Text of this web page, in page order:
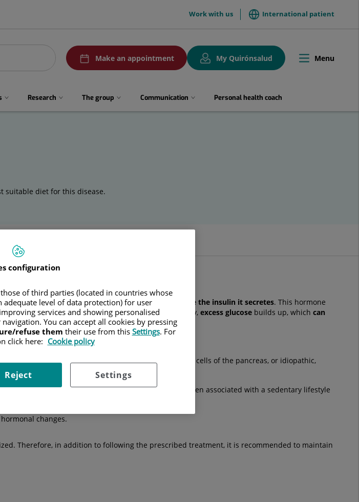
menuTop
Work with us International patient
menuPedirCita
Make an appointment
My Quirónsalud
Toggle
Menu
Research The group Communication Personal health coach
suitable diet for this disease.
insulinor when the body does not properly use the insulin it secretes. This hormone
into energy. If this process does not function correctly, excess glucose builds up, which can
where the body's immune system attacks the beta cells of the pancreas, or idiopathic,
30 years old.
This is the most common type of diabetes and is often associated with a sedentary lifestyle
changes.
Therefore, in addition to following the prescribed treatment, it is recommended to maintain
configuration
of third parties (located in countries whose
adequate level of data protection) for user
services and showing personalised
You can accept all cookies by pressing
refuse them their use from this Settings. For
click here: Cookie policy
Settings
Reject